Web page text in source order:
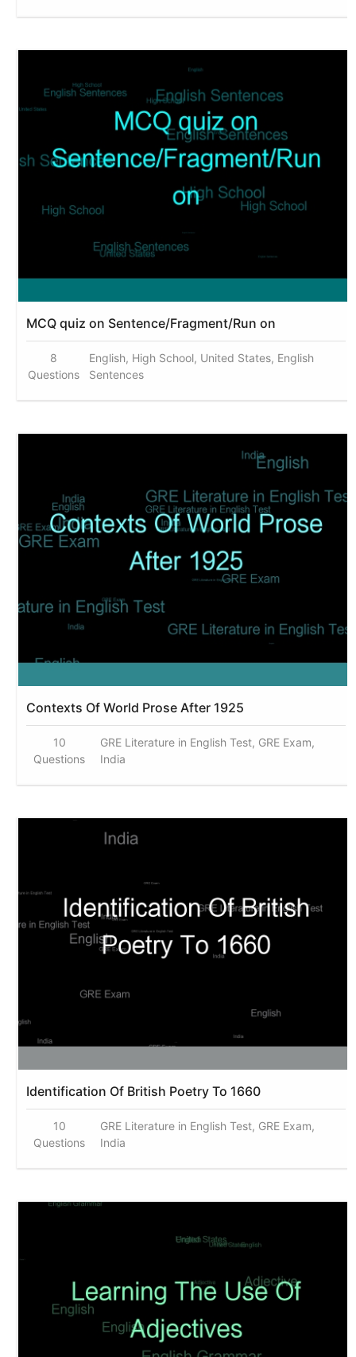
MCQ quiz on Sentence/Fragment/Run on
8
Questions
English, High School, United States, English
Sentences
Contexts Of World Prose After 1925
10
Questions
GRE Literature in English Test, GRE Exam,
India
Identification Of British Poetry To 1660
10
Questions
GRE Literature in English Test, GRE Exam,
India